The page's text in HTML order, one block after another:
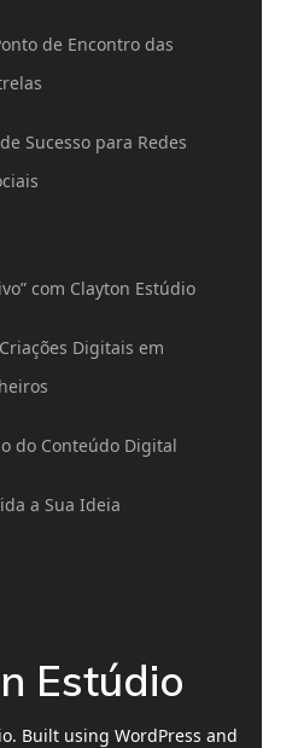
de Encontro das
Sucesso para Redes
com Clayton Estúdio
Digitais em
do Conteúdo Digital
a Sua Ideia
Estúdio
Built using WordPress and